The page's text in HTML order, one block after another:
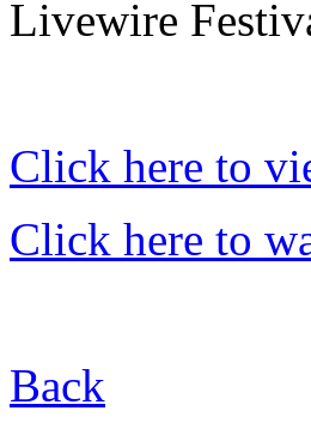
Livewire
Click here to
Click here to
Back